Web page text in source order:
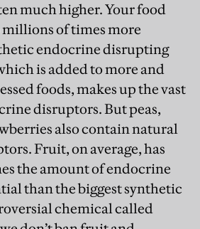
much higher. Your food
millions of times more
endocrine disrupting
is added to more and
foods, makes up the vast
disruptors. But peas,
also contain natural
Fruit, on average, has
the amount of endocrine
than the biggest synthetic
chemical called